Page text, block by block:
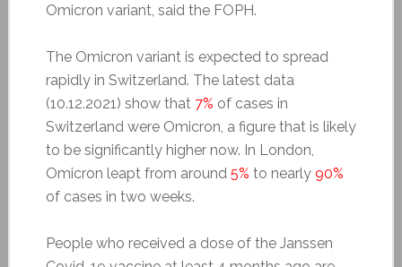
Omicron variant, said the FOPH.
The Omicron variant is expected to spread
rapidly in Switzerland. The latest data
(10.12.2021) show that 7% of cases in
Switzerland were Omicron, a figure that is likely
to be significantly higher now. In London,
Omicron leapt from around 5% to nearly 90%
of cases in two weeks.
People who received a dose of the Janssen